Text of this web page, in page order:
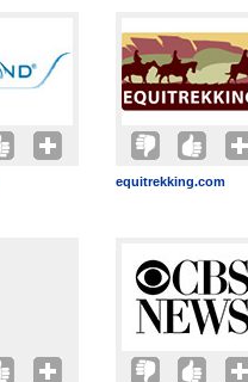
equitrekking.com